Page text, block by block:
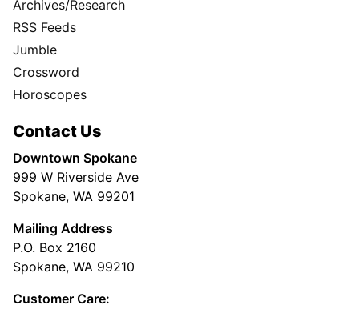
Archives/Research
RSS Feeds
Jumble
Crossword
Horoscopes
Contact Us
Downtown Spokane
999 W Riverside Ave
Spokane, WA 99201
Mailing Address
P.O. Box 2160
Spokane, WA 99210
Customer Care: